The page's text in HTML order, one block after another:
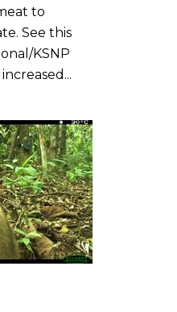
to
See this
KSNP